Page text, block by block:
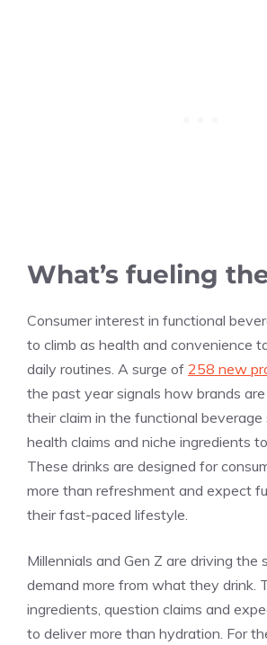
What’s fueling
Consumer interest in functional
to climb as health and convenience
daily routines. A surge of 258 new
the past year signals how brands
their claim in the functional beverage
health claims and niche ingredients
These drinks are designed for
more than refreshment and expect
their fast-paced lifestyle.
Millennials and Gen Z are driving the
demand more from what they drink.
ingredients, question claims and
to deliver more than hydration. For